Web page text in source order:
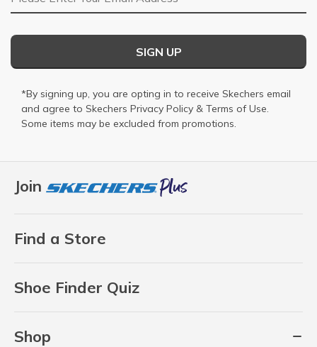
Join
Find a Store
Shoe Finder Quiz
Shop
SIGN UP
*By signing up, you are opting in to receive Skechers email
and agree to Skechers Privacy Policy & Terms of Use.
Some items may be excluded from promotions.